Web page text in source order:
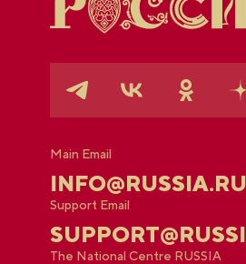
Main Email
INFO@RUSSIA.RU
Support Email
The National Centre RUSSIA